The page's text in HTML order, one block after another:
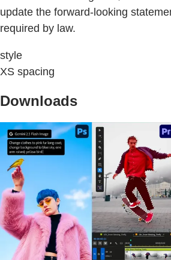
update the forward-looking
required by law.
style
XS spacing
Downloads